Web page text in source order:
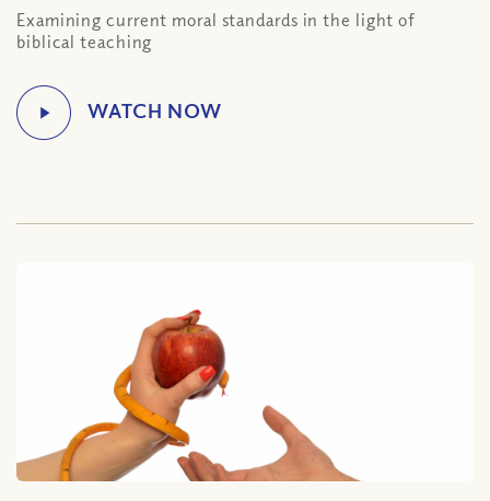
Examining current moral standards in the light of
biblical teaching